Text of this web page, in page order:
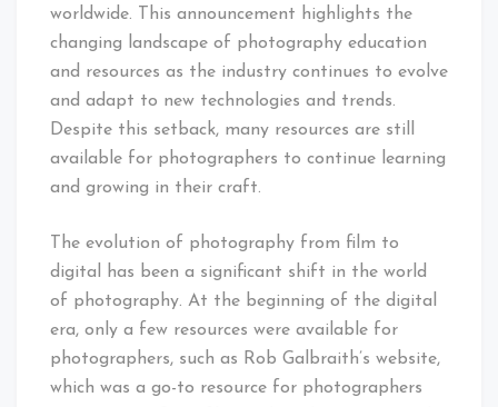
worldwide. This announcement highlights the
changing landscape of photography education
and resources as the industry continues to evolve
and adapt to new technologies and trends.
Despite this setback, many resources are still
available for photographers to continue learning
and growing in their craft.
The evolution of photography from film to
digital has been a significant shift in the world
of photography. At the beginning of the digital
era, only a few resources were available for
photographers, such as Rob Galbraith’s website,
which was a go-to resource for photographers